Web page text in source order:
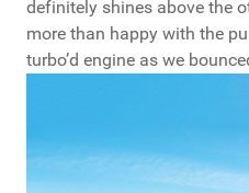
definitely shines above the
more than happy with the
turbo’d engine as we